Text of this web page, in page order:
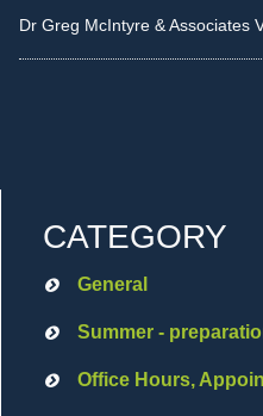
Dr Greg McIntyre & Associates
CATEGORY
General
Summer -
Office Hours,